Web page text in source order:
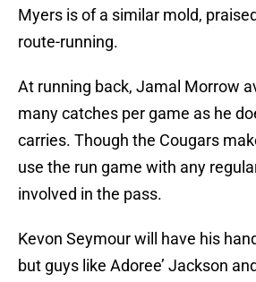
Myers is of a similar mold,
route-running.
At running back, Jamal Morrow
many catches per game as he
carries. Though the Cougars
use the run game with any
involved in the pass.
Kevon Seymour will have his
but guys like Adoree’ Jackson